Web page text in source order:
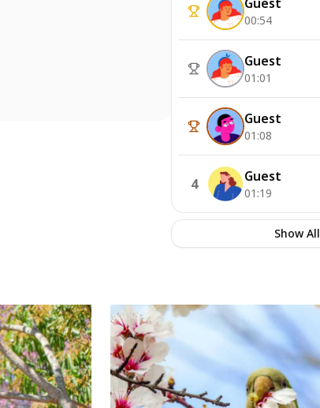
00:54
Guest
01:01
Guest
01:08
4 Guest
01:19
Show All